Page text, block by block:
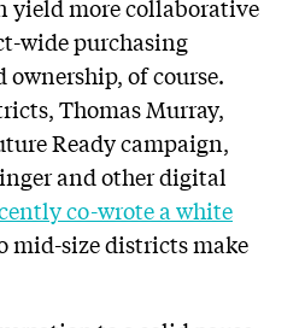
yield more collaborative
wide purchasing
ownership, of course.
Thomas Murray,
Ready campaign,
and other digital
co-wrote a white
mid-size districts make